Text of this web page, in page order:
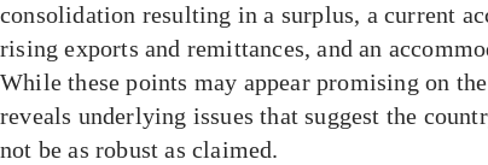
consolidation resulting in a surplus, a current
rising exports and remittances, and an
While these points may appear promising on
reveals underlying issues that suggest the
not be as robust as claimed.